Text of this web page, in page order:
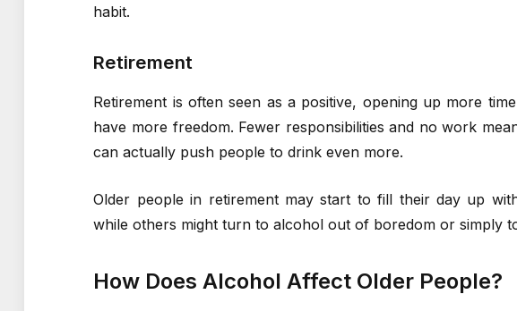
habit.
Retirement
Retirement is often seen as a positive, opening up more
have more freedom. Fewer responsibilities and no work
can actually push people to drink even more.
Older people in retirement may start to fill their day up
while others might turn to alcohol out of boredom or simply
How Does Alcohol Affect Older People?